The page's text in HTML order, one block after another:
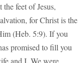
feet of Jesus,
for Christ is the
(Heb. 5:9). If you
promised to fill you
and I. We were